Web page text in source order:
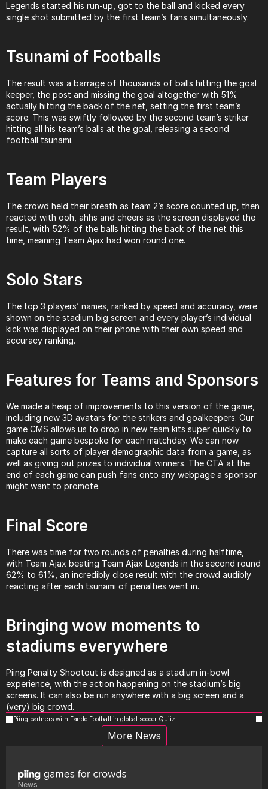
Legends started his run-up, got to the ball and kicked every
single shot submitted by the first team’s fans simultaneously.
Tsunami of Footballs
The result was a barrage of thousands of balls hitting the goal
keeper, the post and missing the goal altogether with 51%
actually hitting the back of the net, setting the first team’s
score. This was swiftly followed by the second team’s striker
hitting all his team’s balls at the goal, releasing a second
football tsunami.
Team Players
The crowd held their breath as team 2’s score counted up, then
reacted with ooh, ahhs and cheers as the screen displayed the
result, with 52% of the balls hitting the back of the net this
time, meaning Team Ajax had won round one.
Solo Stars
The top 3 players’ names, ranked by speed and accuracy, were
shown on the stadium big screen and every player’s individual
kick was displayed on their phone with their own speed and
accuracy ranking.
Features for Teams and Sponsors
We made a heap of improvements to this version of the game,
including new 3D avatars for the strikers and goalkeepers. Our
game CMS allows us to drop in new team kits super quickly to
make each game bespoke for each matchday. We can now
capture all sorts of player demographic data from a game, as
well as giving out prizes to individual winners. The CTA at the
end of each game can push fans onto any webpage a sponsor
might want to promote.
Final Score
There was time for two rounds of penalties during halftime,
with Team Ajax beating Team Ajax Legends in the second round
62% to 61%, an incredibly close result with the crowd audibly
reacting after each tsunami of penalties went in.
Bringing wow moments to
stadiums everywhere
Piing Penalty Shootout is designed as a stadium in-bowl
experience, with the action happening on the stadium’s big
screens. It can also be run anywhere with a big screen and a
(very) big crowd.
Piing partners with Fando Football in global soccer Quiiz
More News
News